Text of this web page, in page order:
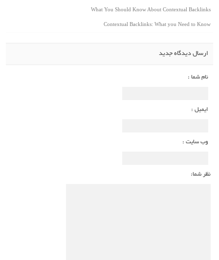
What You Should Know About Contextual Backlinks
Contextual Backlinks: What you Need to Know
ارسال دیدگاه جدید
نام شما :
ایمیل :
وب سایت :
نظر شما: